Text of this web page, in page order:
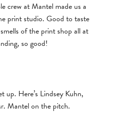
crew at Mantel made us a
print studio. Good to taste
of the print shop all at
so good!
up. Here’s Lindsey Kuhn,
Mantel on the pitch.